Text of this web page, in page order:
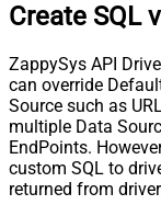
Create SQL
ZappySys API
can override
Source such as
multiple Data
EndPoints.
custom SQL to
returned from